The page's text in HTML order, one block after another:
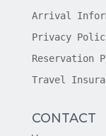
Arrival
Privacy
Reservation
Travel
CONTACT